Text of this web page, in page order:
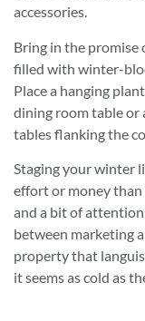
accessories.
Bring in the
filled with winter-
Place a hanging
dining room table or
tables flanking the
Staging your winter
effort or money
and a bit of
between marketing
property that
it seems as cold as